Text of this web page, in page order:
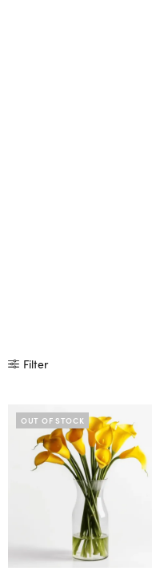
Filter
OUT OF STOCK